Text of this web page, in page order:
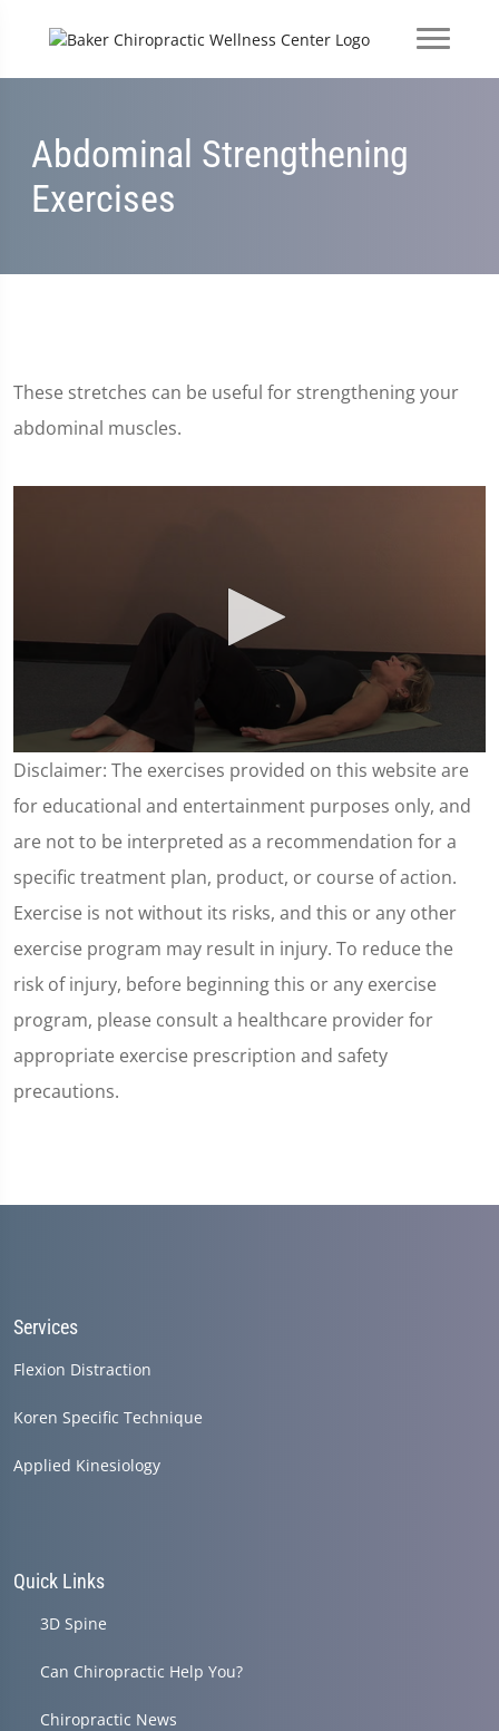
Abdominal Strengthening
Exercises
These stretches can be useful for strengthening your
abdominal muscles.
0
seconds
of
4
38
seconds
Disclaimer: The exercises provided on this website are
for educational and entertainment purposes only, and
are not to be interpreted as a recommendation for a
specific treatment plan, product, or course of action.
Exercise is not without its risks, and this or any other
exercise program may result in injury. To reduce the
risk of injury, before beginning this or any exercise
program, please consult a healthcare provider for
appropriate exercise prescription and safety
precautions.
Services
Flexion Distraction
Koren Specific Technique
Applied Kinesiology
Quick Links
3D Spine
Can Chiropractic Help You?
Chiropractic News